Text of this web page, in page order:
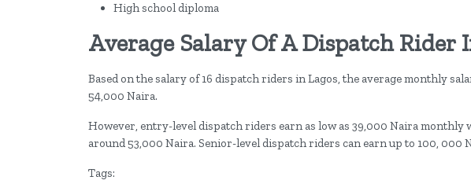
High school diploma
Average Salary Of A Dispatch Rider
Based on the salary of 16 dispatch riders in Lagos, the average monthly
54,000 Naira.
However, entry-level dispatch riders earn as low as 39,000 Naira
around 53,000 Naira. Senior-level dispatch riders can earn up to 100, 000
Tags: